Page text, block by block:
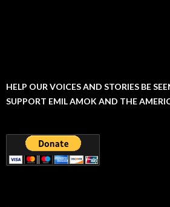
HELP OUR VOICES AND STORIES BE
SUPPORT EMIL AMOK AND THE